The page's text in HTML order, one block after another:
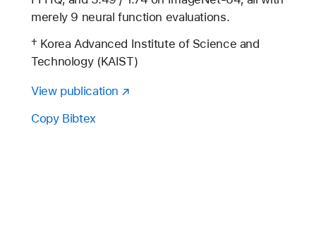
View publication
Copy Bibtex
merely 9 neural function evaluations.
† Korea Advanced Institute of Science and
Technology (KAIST)